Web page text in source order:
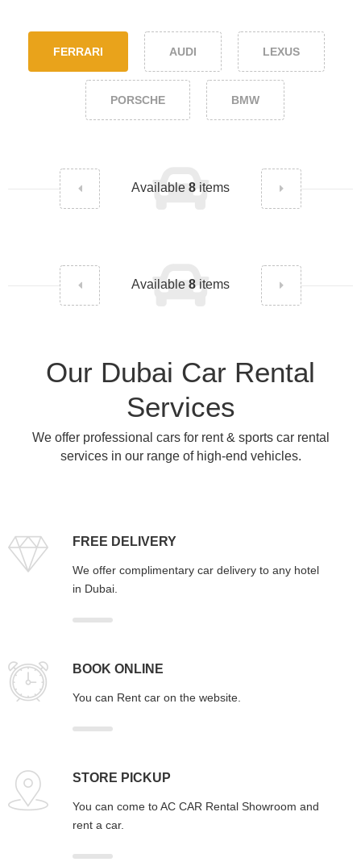
FERRARI AUDI LEXUS
PORSCHE BMW
Available 8 items
Available 8 items
Our Dubai Car Rental
Services
We offer professional cars for rent & sports car rental
services in our range of high-end vehicles.
FREE DELIVERY
We offer complimentary car delivery to any hotel
in Dubai.
BOOK ONLINE
You can Rent car on the website.
STORE PICKUP
You can come to AC CAR Rental Showroom and
rent a car.